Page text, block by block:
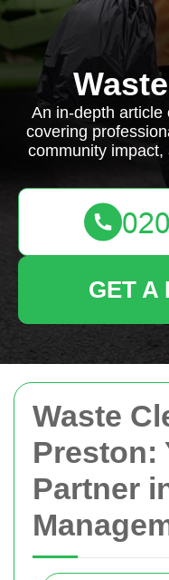
Waste
Preston:
Partner
An in-depth article
covering
community
GET A